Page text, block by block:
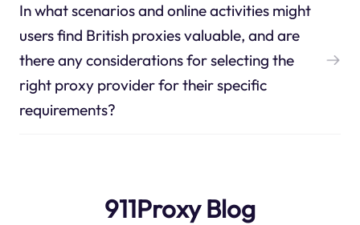
In what scenarios and online activities might
users find British proxies valuable, and are
there any considerations for selecting the
right proxy provider for their specific
requirements?
911Proxy Blog